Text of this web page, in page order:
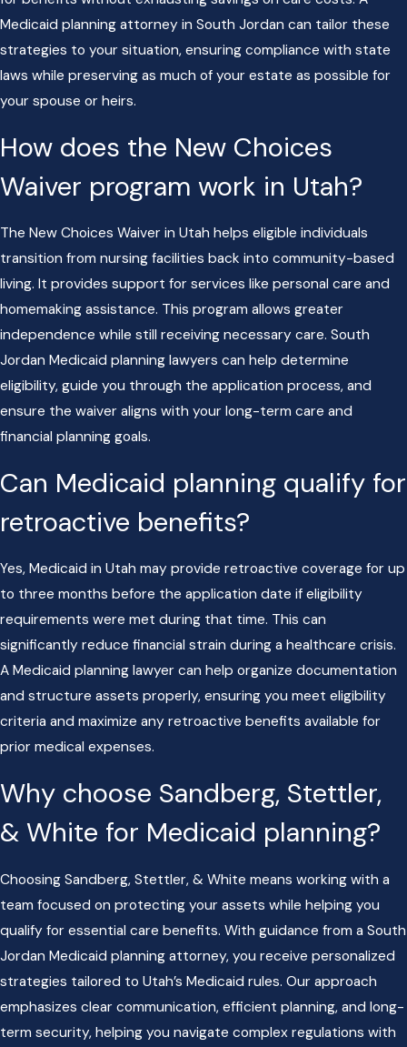
Medicaid planning attorney in South Jordan can tailor these
strategies to your situation, ensuring compliance with state
laws while preserving as much of your estate as possible for
your spouse or heirs.
How does the New Choices
Waiver program work in Utah?
The New Choices Waiver in Utah helps eligible individuals
transition from nursing facilities back into community-based
living. It provides support for services like personal care and
homemaking assistance. This program allows greater
independence while still receiving necessary care. South
Jordan Medicaid planning lawyers can help determine
eligibility, guide you through the application process, and
ensure the waiver aligns with your long-term care and
financial planning goals.
Can Medicaid planning qualify for
retroactive benefits?
Yes, Medicaid in Utah may provide retroactive coverage for up
to three months before the application date if eligibility
requirements were met during that time. This can
significantly reduce financial strain during a healthcare crisis.
A Medicaid planning lawyer can help organize documentation
and structure assets properly, ensuring you meet eligibility
criteria and maximize any retroactive benefits available for
prior medical expenses.
Why choose Sandberg, Stettler,
& White for Medicaid planning?
Choosing Sandberg, Stettler, & White means working with a
team focused on protecting your assets while helping you
qualify for essential care benefits. With guidance from a South
Jordan Medicaid planning attorney, you receive personalized
strategies tailored to Utah’s Medicaid rules. Our approach
emphasizes clear communication, efficient planning, and long-
term security, helping you navigate complex regulations with